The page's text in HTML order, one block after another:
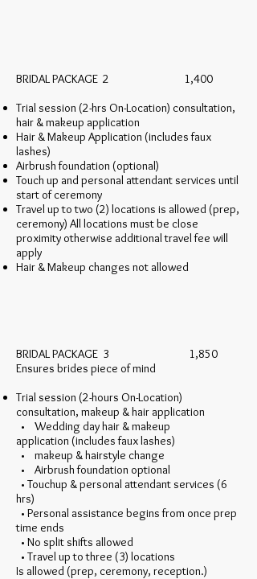
BRIDAL PACKAGE 2 1,400
Trial session (2-hrs On-Location) consultation,
hair & makeup application
Hair & Makeup Application (includes faux
lashes)
Airbrush foundation (optional)
Touch up and personal attendant services until
start of ceremony
Travel up to two (2) locations is allowed (prep,
ceremony) All locations must be close
proximity otherwise additional travel fee will
apply
Hair & Makeup changes not allowed
BRIDAL PACKAGE 3 1,850
Ensures brides piece of mind
Trial session (2-hours On-Location)
consultation, makeup & hair application
• Wedding day hair & makeup
application (includes faux lashes)
• makeup & hairstyle change
• Airbrush foundation optional
• Touchup & personal attendant services (6
hrs)
• Personal assistance begins from once prep
time ends
• No split shifts allowed
• Travel up to three (3) locations
Is allowed (prep, ceremony, reception.)